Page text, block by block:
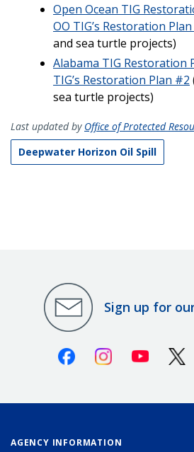
Open Ocean TIG
OO TIG’s Restoration
and sea turtle projects)
Alabama TIG Restoration
TIG’s Restoration Plan #2
sea turtle projects)
Last updated by Office of Protected
Deepwater Horizon Oil Spill
Sign up for
FacebookInstagramYoutube
AGENCY INFORMATION